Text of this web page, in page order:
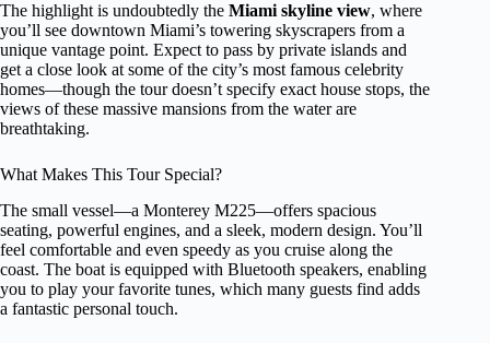
The highlight is undoubtedly the Miami skyline view, where
you’ll see downtown Miami’s towering skyscrapers from a
unique vantage point. Expect to pass by private islands and
get a close look at some of the city’s most famous celebrity
homes—though the tour doesn’t specify exact house stops, the
views of these massive mansions from the water are
breathtaking.
What Makes This Tour Special?
The small vessel—a Monterey M225—offers spacious
seating, powerful engines, and a sleek, modern design. You’ll
feel comfortable and even speedy as you cruise along the
coast. The boat is equipped with Bluetooth speakers, enabling
you to play your favorite tunes, which many guests find adds
a fantastic personal touch.